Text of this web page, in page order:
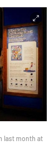
last month at